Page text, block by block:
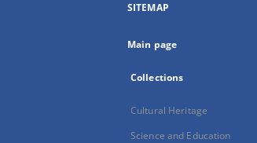
SITEMAP
Main page
Collections
Cultural Heritage
Science and Education